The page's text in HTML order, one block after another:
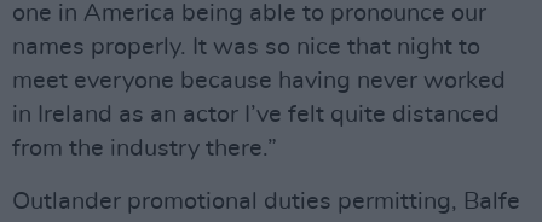
one in America being able to pronounce our
names properly. It was so nice that night to
meet everyone because having never worked
in Ireland as an actor I’ve felt quite distanced
from the industry there.”
Outlander promotional duties permitting, Balfe